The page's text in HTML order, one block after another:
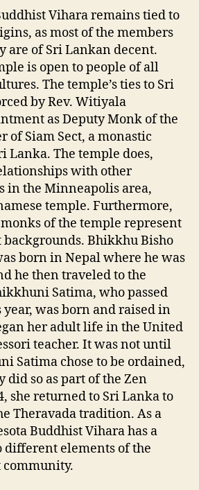
Vihara remains tied to
as most of the members
are of Sri Lankan decent.
is open to people of all
The temple’s ties to Sri
by Rev. Witiyala
as Deputy Monk of the
of Siam Sect, a monastic
Lanka. The temple does,
with other
in the Minneapolis area,
temple. Furthermore,
of the temple represent
backgrounds. Bhikkhu Bisho
born in Nepal where he was
he then traveled to the
Satima, who passed
was born and raised in
her adult life in the United
teacher. It was not until
Satima chose to be ordained,
so as part of the Zen
she returned to Sri Lanka to
Theravada tradition. As a
Buddhist Vihara has a
different elements of the
community.